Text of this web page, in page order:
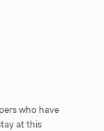
who have
at this